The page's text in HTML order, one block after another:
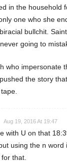
in the household
one who she
bullchit.
going to
who impersonate
the story
Aug 19, 2016 At 19:47
with U on that
using the n word
that.